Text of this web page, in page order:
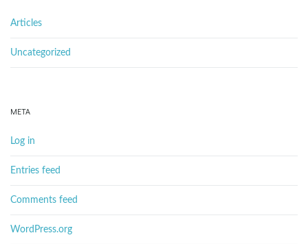
Articles
Uncategorized
META
Log in
Entries feed
Comments feed
WordPress.org